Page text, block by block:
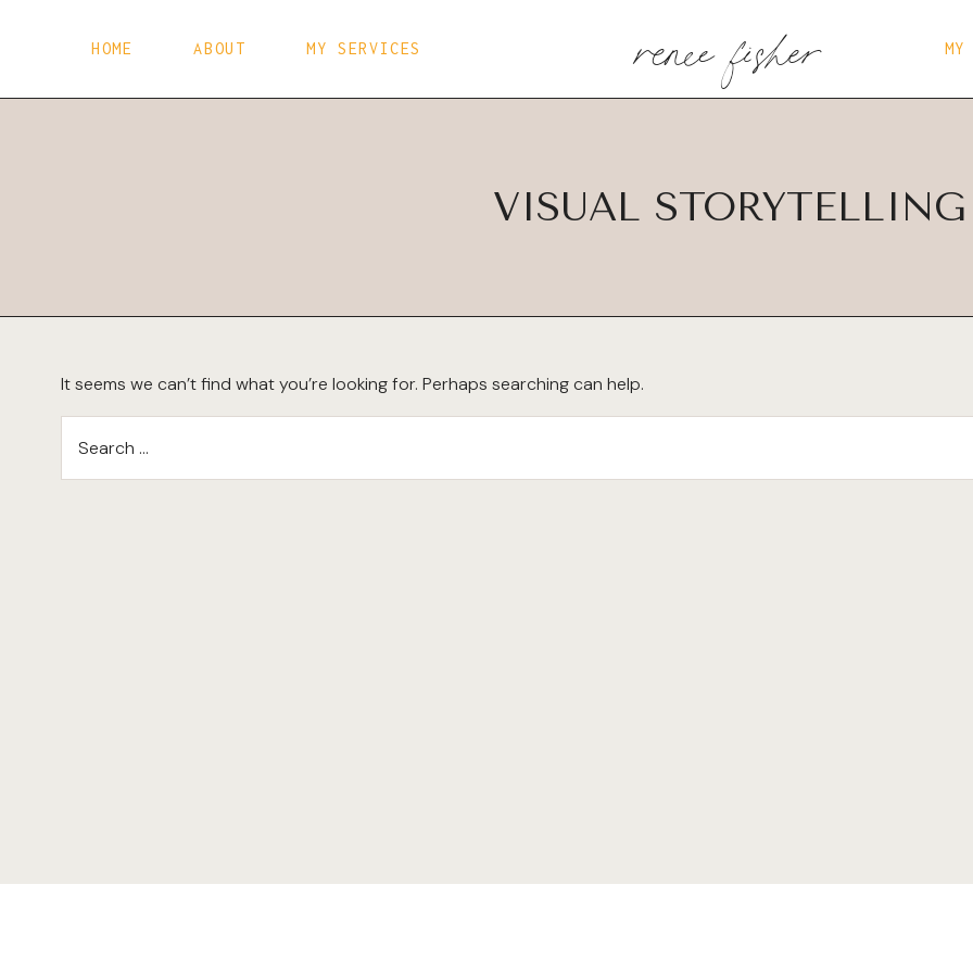
HOME ABOUT MY SERVICES renee fisher MY
VISUAL STORYTELLING
It seems we can’t find what you’re looking for. Perhaps searching can help.
for: